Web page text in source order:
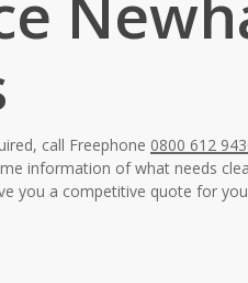
call Freephone 0800 612
information of what needs
you a competitive quote for